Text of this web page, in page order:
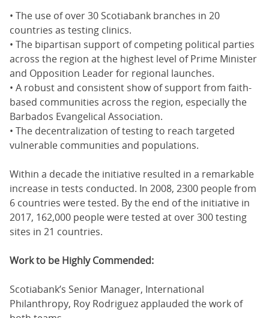
• The use of over 30 Scotiabank branches in 20
countries as testing clinics.
• The bipartisan support of competing political parties
across the region at the highest level of Prime Minister
and Opposition Leader for regional launches.
• A robust and consistent show of support from faith-
based communities across the region, especially the
Barbados Evangelical Association.
• The decentralization of testing to reach targeted
vulnerable communities and populations.
Within a decade the initiative resulted in a remarkable
increase in tests conducted. In 2008, 2300 people from
6 countries were tested. By the end of the initiative in
2017, 162,000 people were tested at over 300 testing
sites in 21 countries.
Work to be Highly Commended:
Scotiabank’s Senior Manager, International
Philanthropy, Roy Rodriguez applauded the work of